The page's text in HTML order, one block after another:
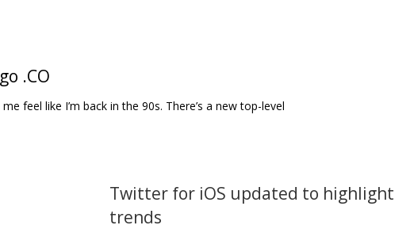
.CO
feel like I’m back in the 90s. There’s a new top-level
Twitter for iOS updated to highlight
trends